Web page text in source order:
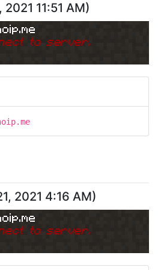
2021 11:51 AM)
to server.
2021 4:16 AM)
to server.